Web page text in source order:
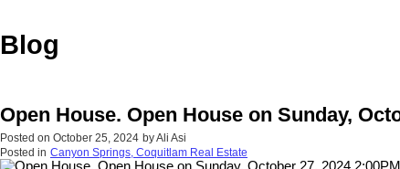
Blog
Open House. Open House on Sunday,
Posted on October 25, 2024 byAli Asi
Posted in Canyon Springs, Coquitlam Real Estate